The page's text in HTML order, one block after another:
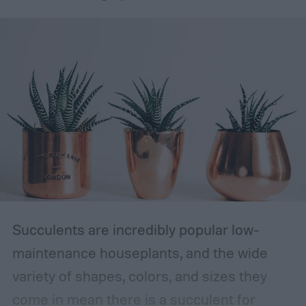
Succulents are incredibly popular low-
maintenance houseplants, and the wide
variety of shapes, colors, and sizes they